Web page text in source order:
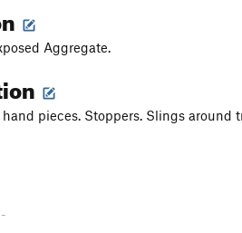
Aggregate.
pieces. Stoppers. Slings around